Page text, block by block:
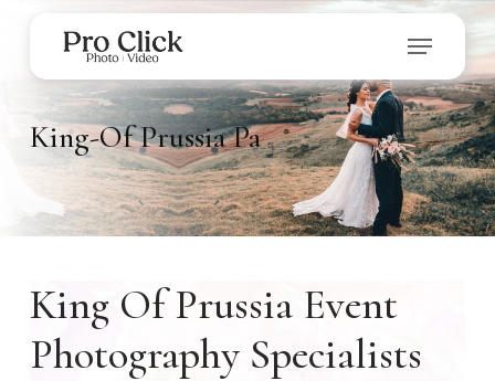
main
Menu
King-Of Prussia Pa
King Of Prussia Event
Photography Specialists
Close
Menu